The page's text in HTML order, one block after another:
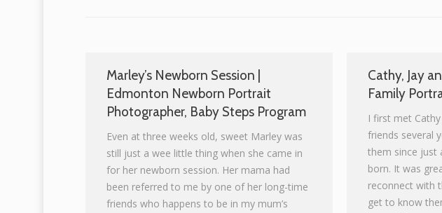
Marley’s Newborn Session |
Edmonton Newborn Portrait
Photographer, Baby Steps Program
Even at three weeks old, sweet Marley was
still just a wee little thing when she came in
for her newborn session. Her mama had
been referred to me by one of her long-time
friends who happens to be in my mum’s
Cathy, Jay
Family
I first met
friends several
them since just
born. It was
reconnect with
get to know